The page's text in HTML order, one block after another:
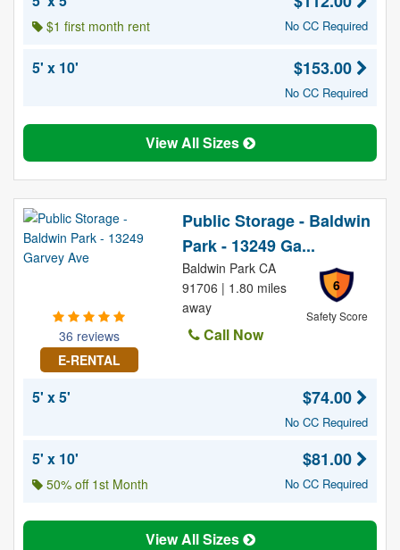
$1 first month rent No CC Required
5' x 10' $153.00
No CC Required
View All Sizes
36 reviews
E-RENTAL
Public Storage - Baldwin
Park - 13249 Ga...
6
Safety Score
Baldwin Park CA
91706 | 1.80 miles
away
Call Now
5' x 5' $74.00
No CC Required
5' x 10'
50% off 1st Month
$81.00
No CC Required
View All Sizes